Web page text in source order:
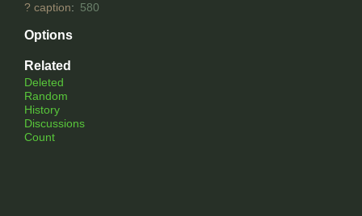
? caption: 580
Options
Related
Deleted
Random
History
Discussions
Count